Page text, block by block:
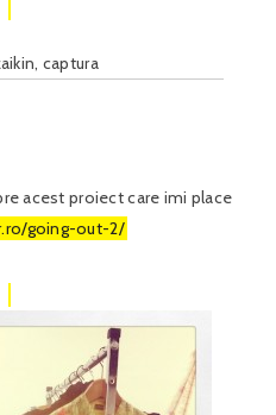
captura
acest proiect care imi place
going-out-2/